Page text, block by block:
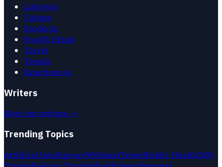
Lifestyle
Culture
Products
Food & Drink
Travel
Trends
Experiences
Writers
Meet our writers →
Trending Topics
Artificial IntelligenceWellnessTravelPublic Health2026